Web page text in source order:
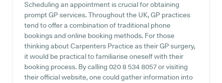
Scheduling an appointment is crucial for obtaining
prompt GP services. Throughout the UK, GP practices
tend to offer a combination of traditional phone
bookings and online booking methods. For those
thinking about Carpenters Practice as their GP surgery,
it would be practical to familiarise oneself with their
booking process. By calling 020 8 534 8057 or visiting
their official website, one could gather information into